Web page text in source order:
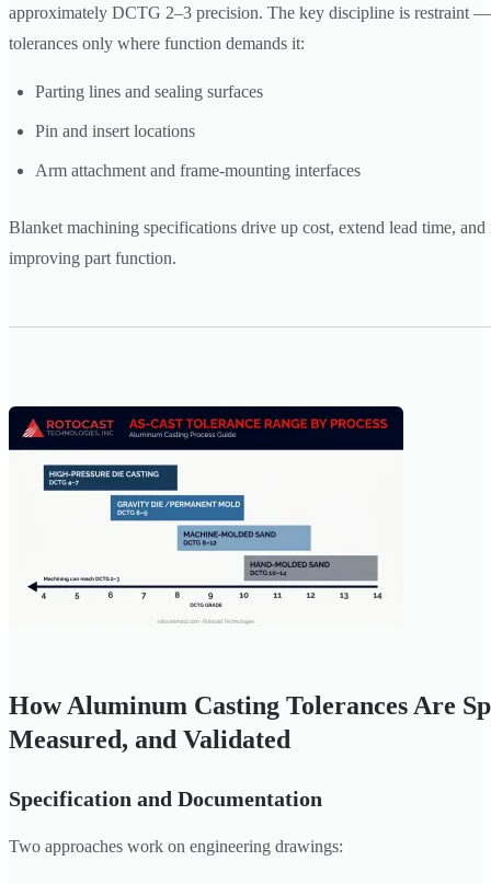
approximately DCTG 2–3 precision. The key discipline is restraint
tolerances only where function demands it:
Parting lines and sealing surfaces
Pin and insert locations
Arm attachment and frame-mounting interfaces
Blanket machining specifications drive up cost, extend lead time, and
improving part function.
How Aluminum Casting Tolerances Are
Measured, and Validated
Specification and Documentation
Two approaches work on engineering drawings: